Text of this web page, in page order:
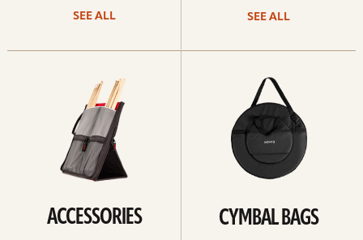
SEE ALL SEE ALL
ACCESSORIES CYMBAL BAGS